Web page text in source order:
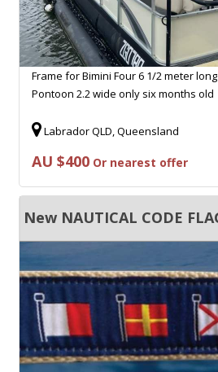
Frame for Bimini Four 6 1/2 meter long
Pontoon 2.2 wide only six months old
Labrador QLD, Queensland
AU $400 Or nearest offer